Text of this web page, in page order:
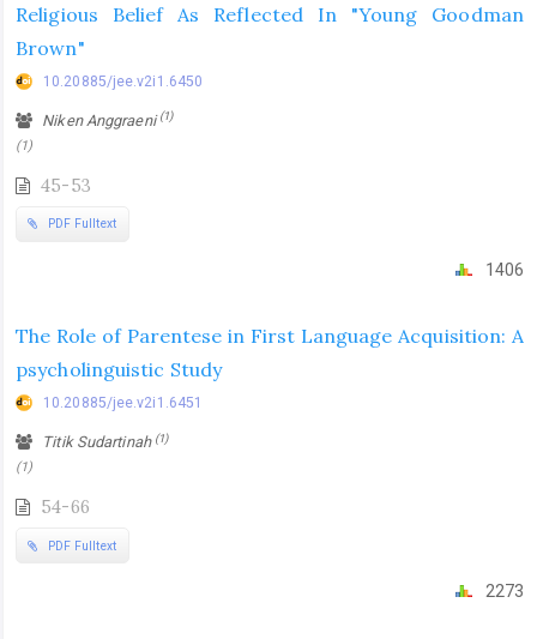
Religious Belief As Reflected In "Young Goodman
Brown"
10.20885/jee.v2i1.6450
Niken Anggraeni(1)
(1)
45-53
PDF Fulltext
1406
The Role of Parentese in First Language Acquisition: A
psycholinguistic Study
10.20885/jee.v2i1.6451
Titik Sudartinah (1)
(1)
54-66
PDF Fulltext
2273